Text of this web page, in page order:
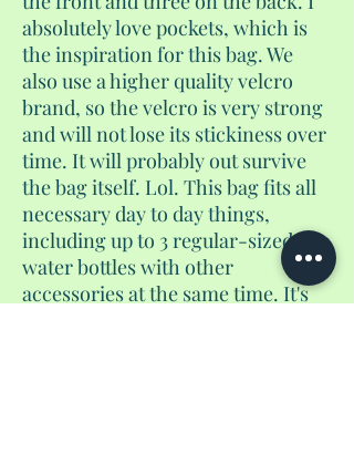
absolutely love pockets, which is
the inspiration for this bag. We
also use a higher quality velcro
brand, so the velcro is very strong
and will not lose its stickiness over
time. It will probably out survive
the bag itself. Lol. This bag fits all
necessary day to day things,
including up to 3 regular-sized
water bottles with other
accessories at the same time. It's